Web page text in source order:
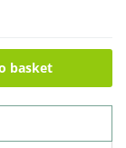
basket